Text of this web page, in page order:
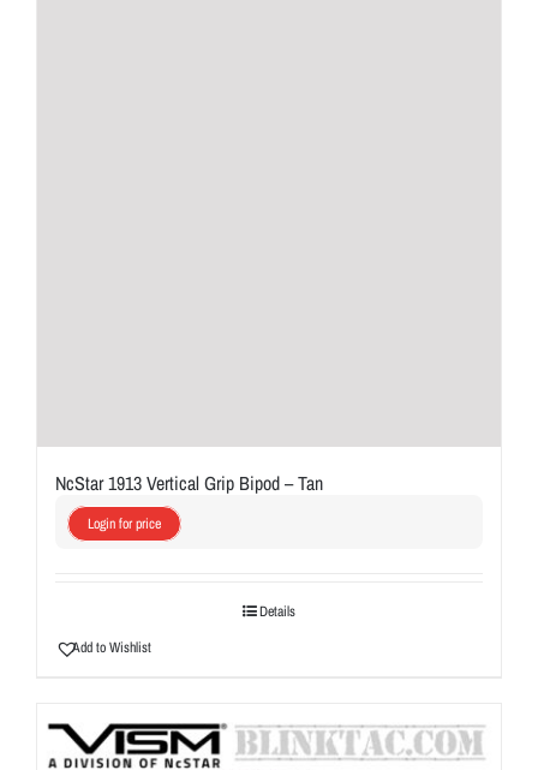
NcStar 1913 Vertical Grip Bipod – Tan
Login for price
Details
Add to Wishlist